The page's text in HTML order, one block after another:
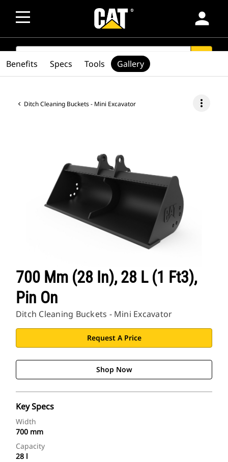
person
SEARCH
Ditch Cleaning Buckets - Mini Excavator more_vert
700 Mm (28 In), 28 L (1 Ft3),
Pin On
Ditch Cleaning Buckets - Mini Excavator
Request A Price
Shop Now
Key Specs
Width
700 mm
Capacity
28 l
Benefits Specs Tools Gallery